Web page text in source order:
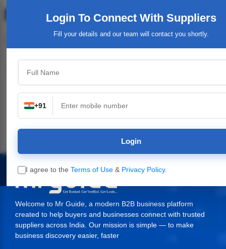
Login To Connect With Suppliers
Fill your details and our team will contact you shortly.
+91
Login
I agree to the Terms of Use & Privacy Policy.
Top Category
Supplies
Welcome to Mr Guide, a modern B2B business platform
created to help buyers and businesses connect with trusted
suppliers across India. Our mission is simple — to make
business discovery easier, faster